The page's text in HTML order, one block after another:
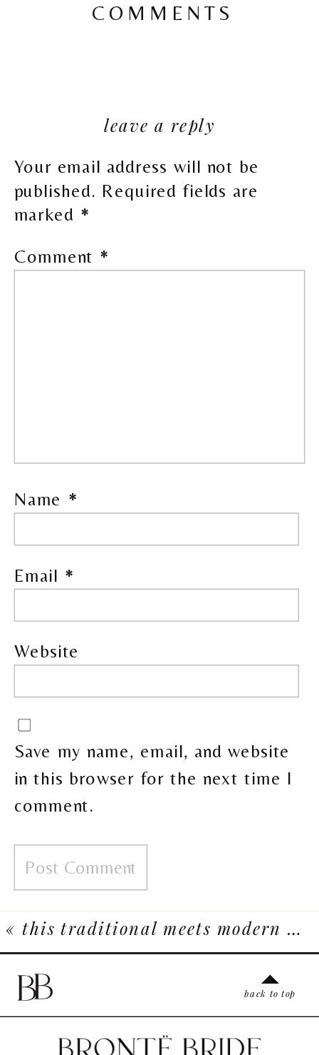
COMMENTS
leave a reply
Your email address will not be
published. Required fields are
marked *
Comment *
Name *
Email *
Website
Save my name, email, and website
in this browser for the next time I
comment.
« this traditional meets modern wedding inspiration celebrates rich asian heritage and culture
back to top